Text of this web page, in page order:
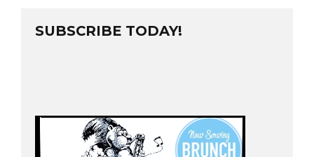
SUBSCRIBE TODAY!